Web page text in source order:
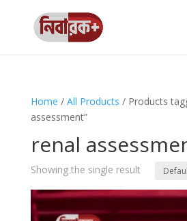
Home / All Products / Products
assessment”
renal
Showing the single result